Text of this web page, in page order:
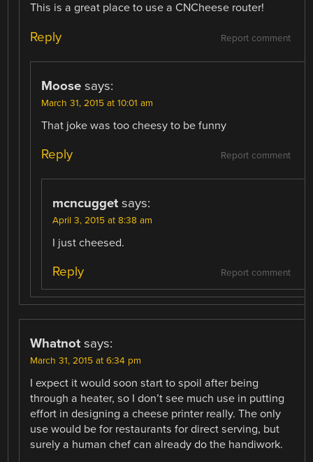
This is a great place to use a CNCheese router!
Report comment
Reply
Moose says:
March 31, 2015 at 10:01 am
That joke was too cheesy to be funny
Report comment
Reply
mcncugget says:
April 3, 2015 at 8:38 am
I just cheesed.
Report comment
Reply
Whatnot says:
March 31, 2015 at 6:34 pm
I expect it would soon start to spoil after being
through a heater, so I don’t see much use in putting
effort in designing a cheese printer really. The only
use would be for restaurants for direct serving, but
surely a human chef can already do the handiwork.